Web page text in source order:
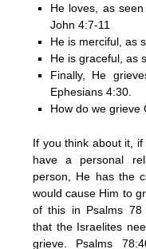
He loves, as
John 4:7-11
He is merciful, as
He is graceful, as
Finally, He
Ephesians 4:30.
How do we grieve
If you think about it,
have a personal
person, He has the
would cause Him to
of this in Psalms 78
that the Israelites
grieve. Psalms